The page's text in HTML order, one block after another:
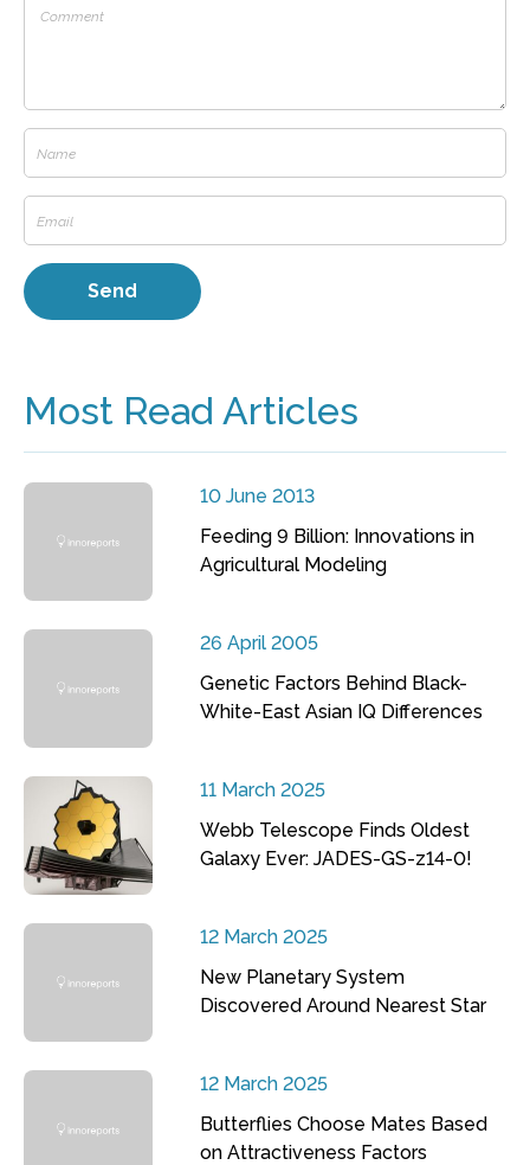
Most Read Articles
10 June 2013
Feeding 9 Billion: Innovations in
Agricultural Modeling
26 April 2005
Genetic Factors Behind Black-
White-East Asian IQ Differences
11 March 2025
Webb Telescope Finds Oldest
Galaxy Ever: JADES-GS-z14-0!
12 March 2025
New Planetary System
Discovered Around Nearest Star
12 March 2025
Butterflies Choose Mates Based
on Attractiveness Factors